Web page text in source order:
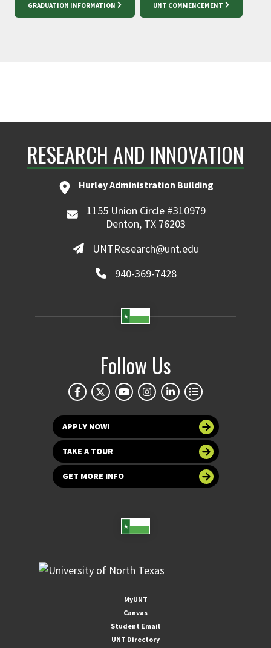
GRADUATION INFORMATION UNT COMMENCEMENT
RESEARCH AND INNOVATION
Hurley Administration Building
1155 Union Circle #310979
Denton, TX 76203
UNTResearch@unt.edu
940-369-7428
Follow Us
APPLY NOW!
TAKE A TOUR
GET MORE INFO
MyUNT
Canvas
Student Email
UNT Directory